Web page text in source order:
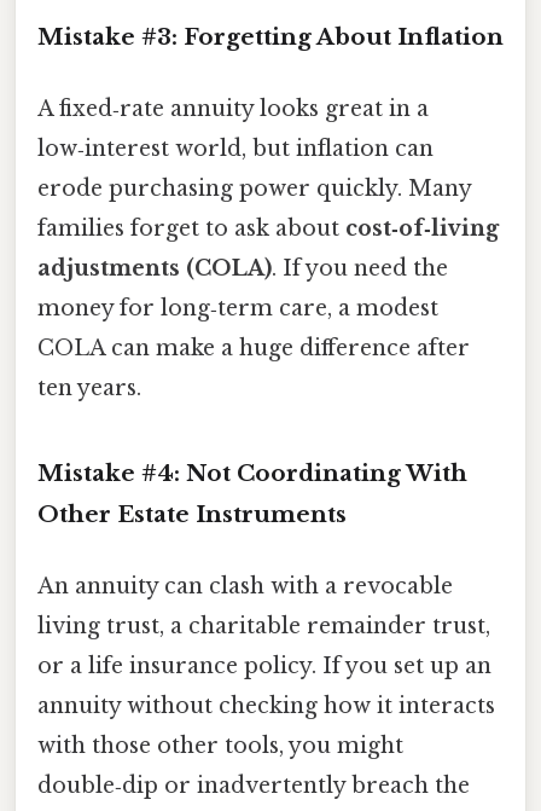
Mistake #3: Forgetting About Inflation
A fixed‑rate annuity looks great in a
low‑interest world, but inflation can
erode purchasing power quickly. Many
families forget to ask about cost‑of‑living
adjustments (COLA). If you need the
money for long‑term care, a modest
COLA can make a huge difference after
ten years.
Mistake #4: Not Coordinating With
Other Estate Instruments
An annuity can clash with a revocable
living trust, a charitable remainder trust,
or a life insurance policy. If you set up an
annuity without checking how it interacts
with those other tools, you might
double‑dip or inadvertently breach the